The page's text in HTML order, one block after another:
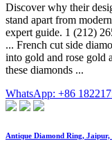
Discover why their
stand apart from
expert guide. 1 (212)
... French cut side
into gold and rose gold
these diamonds ...
WhatsApp: +86
Antique Diamond Ring, Jaipur,